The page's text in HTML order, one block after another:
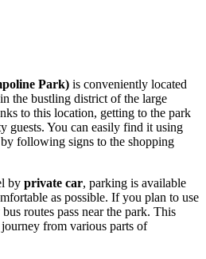
Park) is conveniently located
the bustling district of the large
to this location, getting to the park
guests. You can easily find it using
following signs to the shopping
by private car, parking is available
as possible. If you plan to use
routes pass near the park. This
from various parts of